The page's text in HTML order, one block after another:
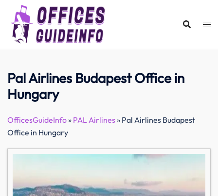
content
Pal Airlines Budapest Office in
Hungary
OfficesGuideInfo» PAL Airlines» Pal Airlines Budapest
Office in Hungary